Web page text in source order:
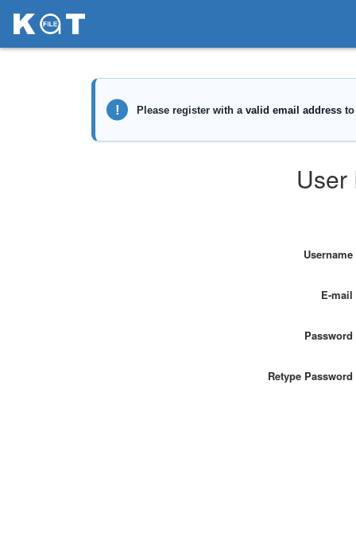
User
Username
E-mail
Password
Retype Password